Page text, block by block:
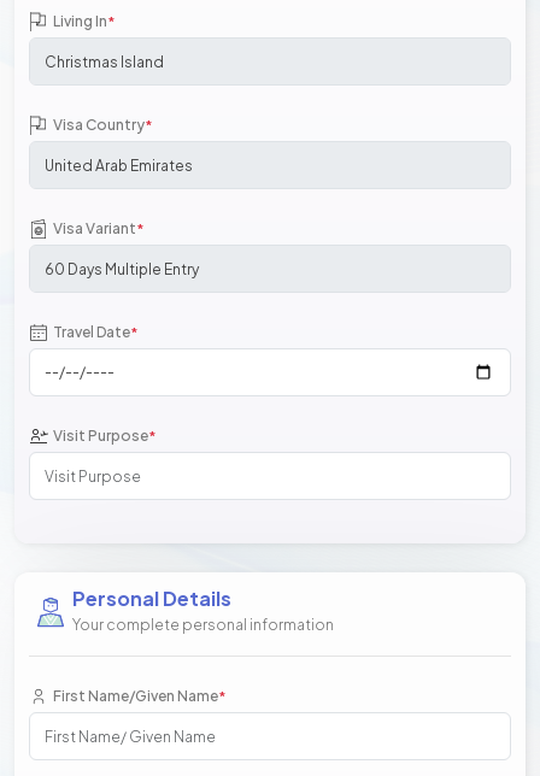
Living In*
Visa Country*
Visa Variant*
Travel Date*
Visit Purpose*
Personal Details
Your complete personal information
First Name/Given Name*